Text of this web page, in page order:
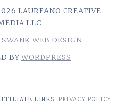
LAUREANO CREATIVE
LLC
SWANK WEB DESIGN
BY WORDPRESS
LINKS. PRIVACY POLICY